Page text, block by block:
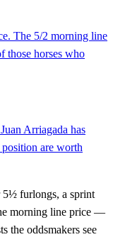
The 5/2 morning line
those horses who
Arriagada has
are worth
5½ furlongs, a sprint
morning line price —
the oddsmakers see